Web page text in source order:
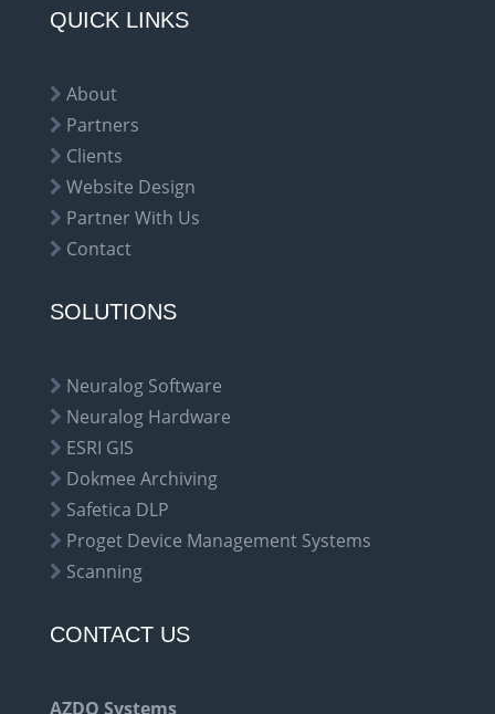
QUICK LINKS
About
Partners
Clients
Website Design
Partner With Us
Contact
SOLUTIONS
Neuralog Software
Neuralog Hardware
ESRI GIS
Dokmee Archiving
Safetica DLP
Proget Device Management Systems
Scanning
CONTACT US
AZDO Systems